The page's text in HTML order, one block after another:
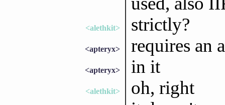
<alethkit> strictly?
<apteryx> requires an
<apteryx> in it
<alethkit> oh, right